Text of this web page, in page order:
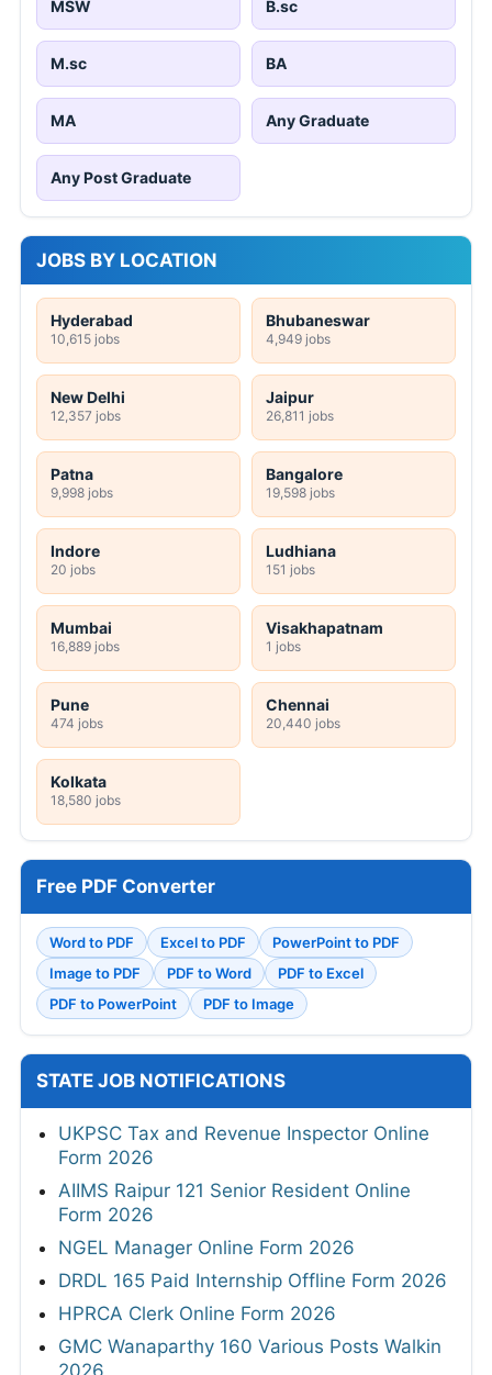
MSW B.sc
M.sc BA
MA Any Graduate
Any Post Graduate
JOBS BY LOCATION
Hyderabad
10,615 jobs
Bhubaneswar
4,949 jobs
New Delhi
12,357 jobs
Jaipur
26,811 jobs
Patna
9,998 jobs
Bangalore
19,598 jobs
Indore
20 jobs
Ludhiana
151 jobs
Mumbai
16,889 jobs
Visakhapatnam
1 jobs
Pune
474 jobs
Chennai
20,440 jobs
Kolkata
18,580 jobs
Free PDF Converter
Word to PDF Excel to PDF
PowerPoint to PDF
Image to PDF
PDF to Word
PDF to Excel
PDF to PowerPoint
PDF to Image
STATE JOB NOTIFICATIONS
UKPSC Tax and Revenue Inspector Online
Form 2026
AIIMS Raipur 121 Senior Resident Online
Form 2026
NGEL Manager Online Form 2026
DRDL 165 Paid Internship Offline Form 2026
HPRCA Clerk Online Form 2026
GMC Wanaparthy 160 Various Posts Walkin
2026